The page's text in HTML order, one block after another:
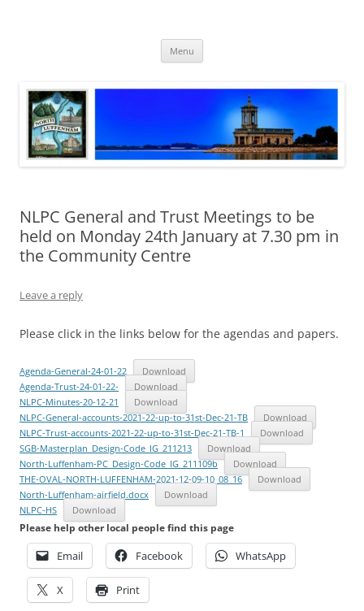
Menu
NLPC General and Trust Meetings to be
held on Monday 24th January at 7.30 pm in
the Community Centre
Leave a reply
Please click in the links below for the agendas and papers.
Agenda-General-24-01-22
Download
Agenda-Trust-24-01-22-
Download
NLPC-Minutes-20-12-21
Download
NLPC-General-accounts-2021-22-up-to-31st-Dec-21-TB
Download
NLPC-Trust-accounts-2021-22-up-to-31st-Dec-21-TB-1
Download
SGB-Masterplan_Design-Code_IG_211213
Download
North-Luffenham-PC_Design-Code_IG_211109b
Download
THE-OVAL-NORTH-LUFFENHAM-2021-12-09-10_08_16
Download
North-Luffenham-airfield.docx
Download
NLPC-HS
Download
Please help other local people find this page
Email Facebook WhatsApp
X Print